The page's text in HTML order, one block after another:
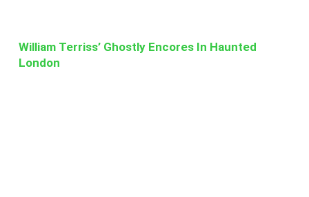
William Terriss’ Ghostly Encores In Haunted
London